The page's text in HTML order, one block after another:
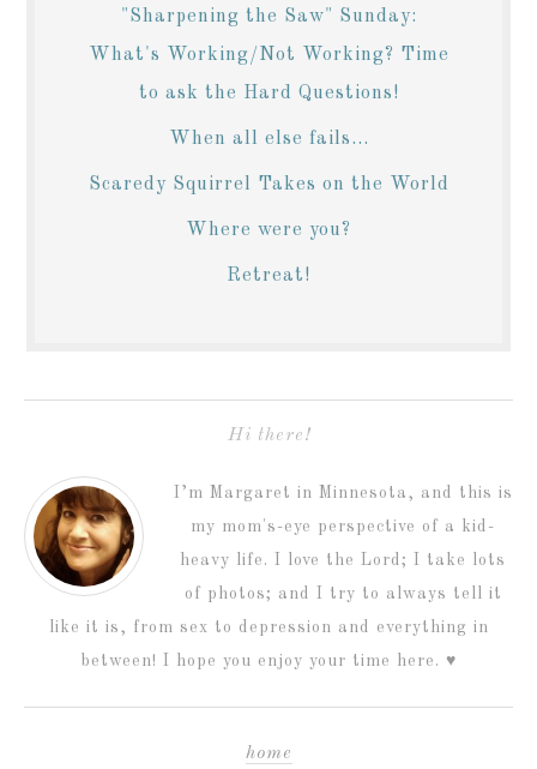
"Sharpening the Saw" Sunday:
What's Working/Not Working? Time
to ask the Hard Questions!
When all else fails...
Scaredy Squirrel Takes on the World
Where were you?
Retreat!
Hi there!
I’m Margaret in Minnesota, and this is
my mom's-eye perspective of a kid-
heavy life. I love the Lord; I take lots
of photos; and I try to always tell it
like it is, from sex to depression and everything in
between! I hope you enjoy your time here. ♥
home